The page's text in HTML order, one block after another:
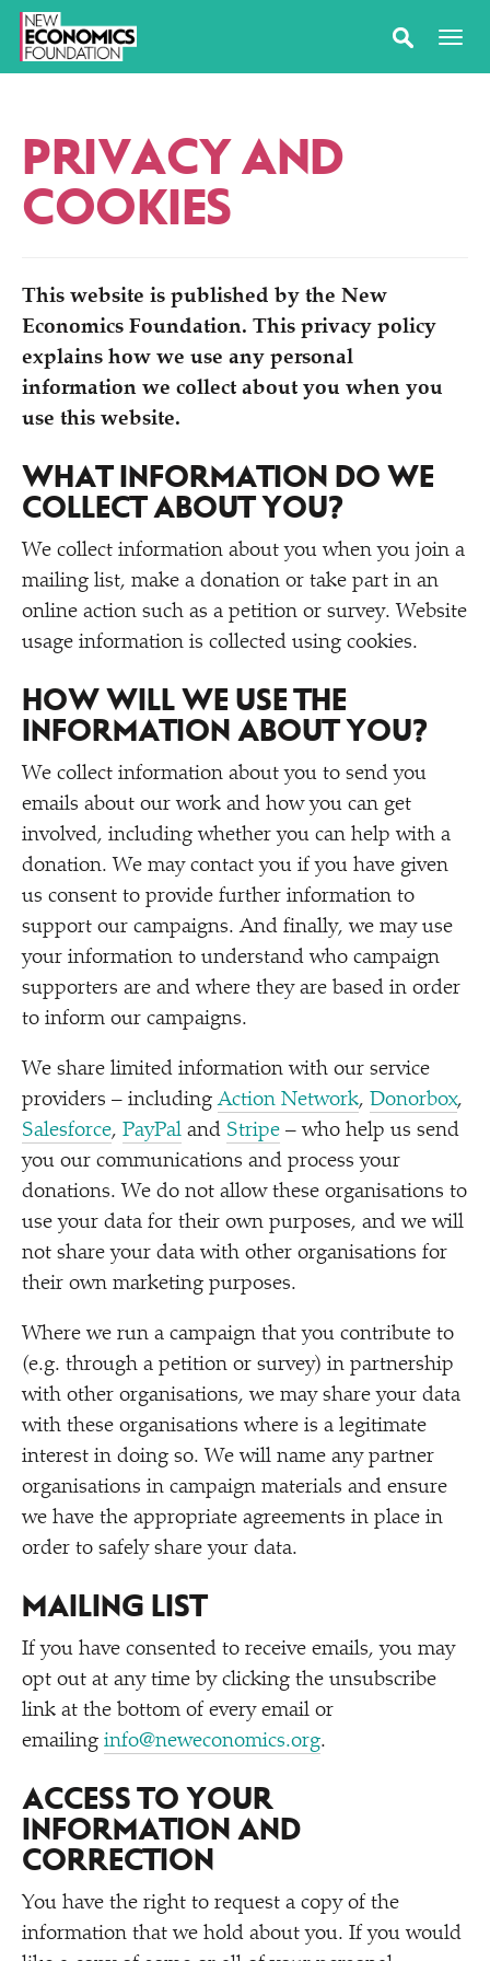
PRIVACY AND
COOKIES
This website is published by the New
Economics Foundation. This privacy policy
explains how we use any personal
information we collect about you when you
use this website.
WHAT INFORMATION DO WE
COLLECT ABOUT YOU?
We collect information about you when you join a
mailing list, make a donation or take part in an
online action such as a petition or survey. Website
usage information is collected using cookies.
HOW WILL WE USE THE
INFORMATION ABOUT YOU?
We collect information about you to send you
emails about our work and how you can get
involved, including whether you can help with a
donation. We may contact you if you have given
us consent to provide further information to
support our campaigns. And finally, we may use
your information to understand who campaign
supporters are and where they are based in order
to inform our campaigns.
We share limited information with our service
providers – includingAction Network, Donorbox,
Salesforce, PayPal and Stripe – who help us send
you our communications and process your
donations. We do not allow these organisations to
use your data for their own purposes, and we will
not share your data with other organisations for
their own marketing purposes.
Where we run a campaign that you contribute to
(e.g. through a petition or survey) in partnership
with other organisations, we may share your data
with these organisations where is a legitimate
interest in doing so. We will name any partner
organisations in campaign materials and ensure
we have the appropriate agreements in place in
order to safely share your data.
MAILING LIST
If you have consented to receive emails, you may
opt out at any time by clicking the unsubscribe
link at the bottom of every email or
emailing info@neweconomics.org.
ACCESS TO YOUR
INFORMATION AND
CORRECTION
You have the right to request a copy of the
information that we hold about you. If you would